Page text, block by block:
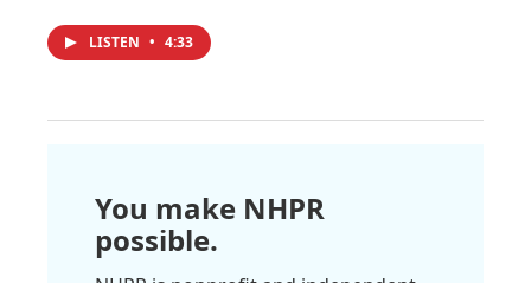
LISTEN • 4:33
You make NHPR
possible.